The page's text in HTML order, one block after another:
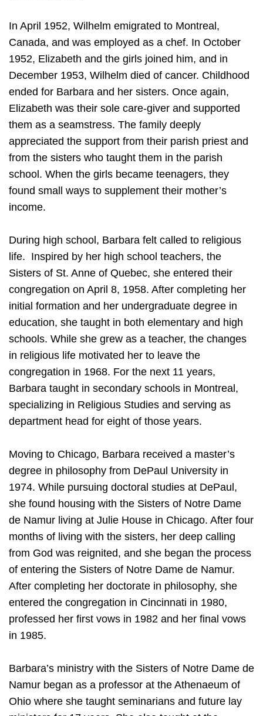
In April 1952, Wilhelm emigrated to Montreal,
Canada, and was employed as a chef. In October
1952, Elizabeth and the girls joined him, and in
December 1953, Wilhelm died of cancer. Childhood
ended for Barbara and her sisters. Once again,
Elizabeth was their sole care-giver and supported
them as a seamstress. The family deeply
appreciated the support from their parish priest and
from the sisters who taught them in the parish
school. When the girls became teenagers, they
found small ways to supplement their mother’s
income.
During high school, Barbara felt called to religious
life. Inspired by her high school teachers, the
Sisters of St. Anne of Quebec, she entered their
congregation on April 8, 1958. After completing her
initial formation and her undergraduate degree in
education, she taught in both elementary and high
schools. While she grew as a teacher, the changes
in religious life motivated her to leave the
congregation in 1968. For the next 11 years,
Barbara taught in secondary schools in Montreal,
specializing in Religious Studies and serving as
department head for eight of those years.
Moving to Chicago, Barbara received a master’s
degree in philosophy from DePaul University in
1974. While pursuing doctoral studies at DePaul,
she found housing with the Sisters of Notre Dame
de Namur living at Julie House in Chicago. After four
months of living with the sisters, her deep calling
from God was reignited, and she began the process
of entering the Sisters of Notre Dame de Namur.
After completing her doctorate in philosophy, she
entered the congregation in Cincinnati in 1980,
professed her first vows in 1982 and her final vows
in 1985.
Barbara’s ministry with the Sisters of Notre Dame de
Namur began as a professor at the Athenaeum of
Ohio where she taught seminarians and future lay